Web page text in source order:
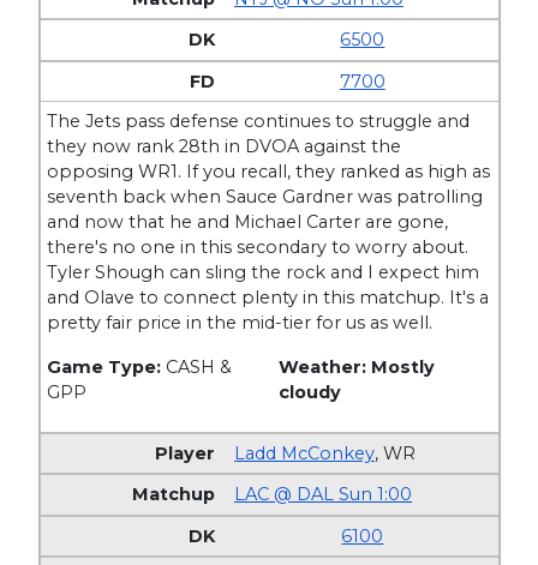
6500
7700
The Jets pass defense continues to struggle and
they now rank 28th in DVOA against the
opposing WR1. If you recall, they ranked as high as
seventh back when Sauce Gardner was patrolling
and now that he and Michael Carter are gone,
there's no one in this secondary to worry about.
Tyler Shough can sling the rock and I expect him
and Olave to connect plenty in this matchup. It's a
pretty fair price in the mid-tier for us as well.
Game Type: CASH &
GPP
Weather: Mostly
cloudy
Ladd McConkey,WR
LAC @ DAL Sun 1:00
6100